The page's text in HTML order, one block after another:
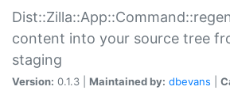
content into your source tree
staging
Version: 0.1.3 | Maintained by: dbevans